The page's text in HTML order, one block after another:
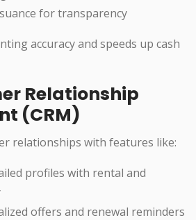
for transparency
accuracy and speeds up cash
Relationship
(CRM)
relationships with features like:
profiles with rental and
offers and renewal reminders